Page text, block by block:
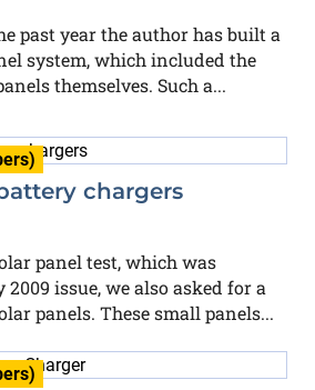
past year the author has built a
system, which included the
themselves. Such a...
chargers
panel test, which was
issue, we also asked for a
panels. These small panels...